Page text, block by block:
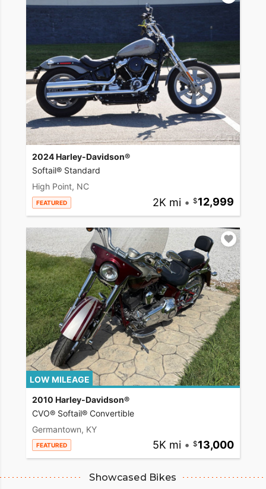
2024 Harley-Davidson®
Softail® Standard
High Point, NC
FEATURED 2K mi • 12,999
LOW MILEAGE
2010 Harley-Davidson®
CVO® Softail® Convertible
Germantown, KY
FEATURED 5K mi • 13,000
Showcased Bikes